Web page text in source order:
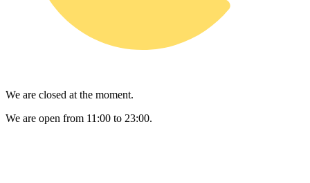
We are closed at the moment.
We are open from 11:00 to 23:00.